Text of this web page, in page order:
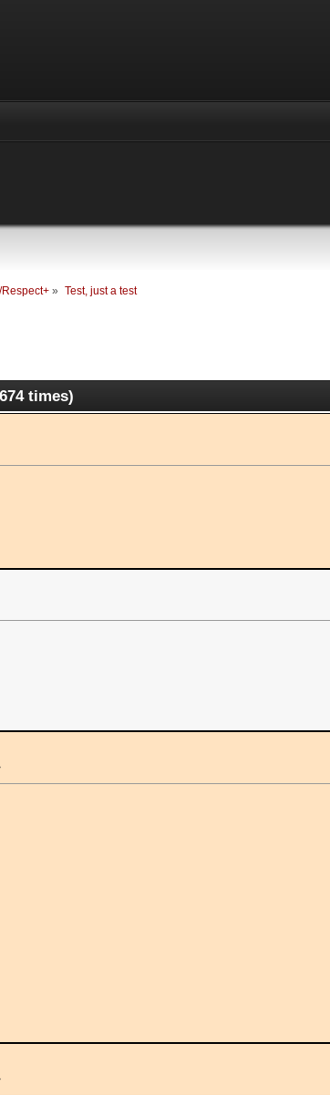
» Test, just a test
times)